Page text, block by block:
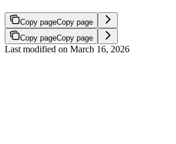
Copy pageCopy page
Copy pageCopy page
Last modified on March 16, 2026